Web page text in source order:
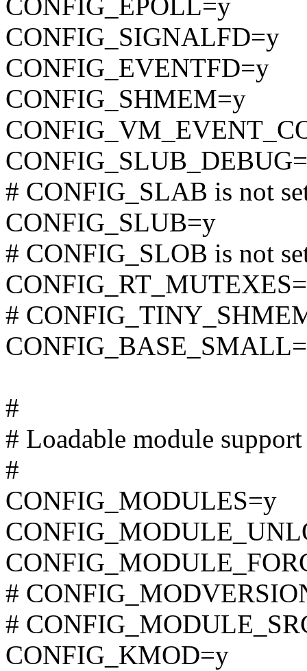
CONFIG_EPOLL=y
CONFIG_SIGNALFD=y
CONFIG_EVENTFD=y
CONFIG_SHMEM=y
# CONFIG_SLAB is not
CONFIG_SLUB=y
# CONFIG_SLOB is not
#
#
# Loadable module support
#
CONFIG_MODULES=y
#
#
CONFIG_KMOD=y